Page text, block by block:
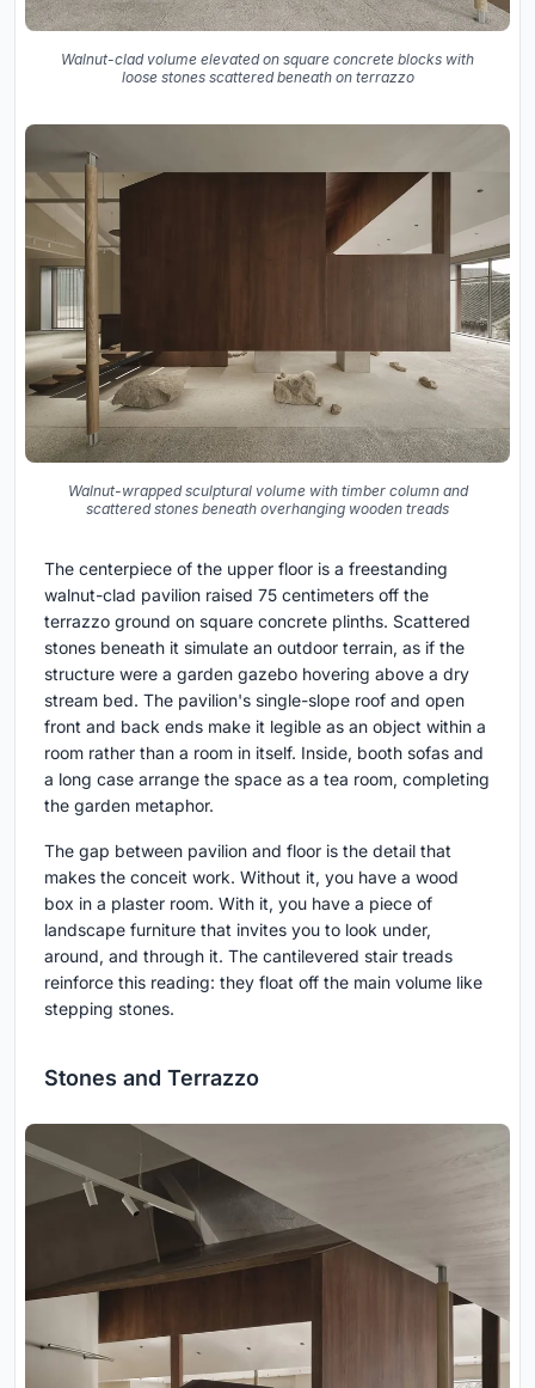
Walnut-clad volume elevated on square concrete blocks with
loose stones scattered beneath on terrazzo
Walnut-wrapped sculptural volume with timber column and
scattered stones beneath overhanging wooden treads
The centerpiece of the upper floor is a freestanding
walnut-clad pavilion raised 75 centimeters off the
terrazzo ground on square concrete plinths. Scattered
stones beneath it simulate an outdoor terrain, as if the
structure were a garden gazebo hovering above a dry
stream bed. The pavilion's single-slope roof and open
front and back ends make it legible as an object within a
room rather than a room in itself. Inside, booth sofas and
a long case arrange the space as a tea room, completing
the garden metaphor.
The gap between pavilion and floor is the detail that
makes the conceit work. Without it, you have a wood
box in a plaster room. With it, you have a piece of
landscape furniture that invites you to look under,
around, and through it. The cantilevered stair treads
reinforce this reading: they float off the main volume like
stepping stones.
Stones and Terrazzo